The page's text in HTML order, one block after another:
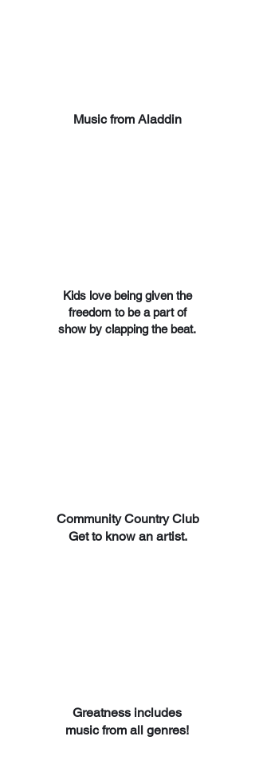
Music from Aladdin
Kids love being given the
freedom to be a part of
show by clapping the beat.
Community Country Club
Get to know an artist.
Greatness includes
music from all genres!